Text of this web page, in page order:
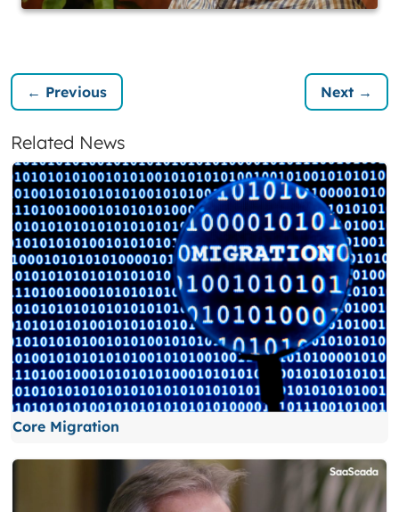
← Previous Next →
Related News
Core Migration